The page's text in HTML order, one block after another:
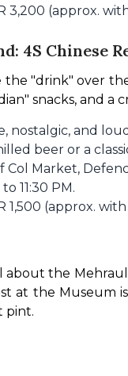
3,200 (approx.
4S Chinese
"drink" over
snacks, and
nostalgic, and
beer or a
Col Market,
to 11:30 PM.
1,500 (approx.
about the
at the Museum
pint.